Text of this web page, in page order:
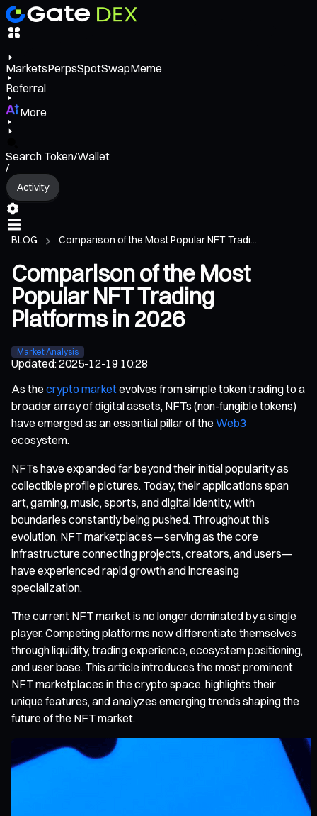
MarketsPerpsSpotSwapMeme
Referral
More
Search Token/Wallet
/
Activity
BLOG Comparison of the Most Popular NFT Tradi...
Comparison of the Most
Popular NFT Trading
Platforms in 2026
Market Analysis
Updated:2025-12-19 10:28
As the crypto marketevolves from simple token trading to a
broader array of digital assets, NFTs (non-fungible tokens)
have emerged as an essential pillar of the Web3
ecosystem.
NFTs have expanded far beyond their initial popularity as
collectible profile pictures. Today, their applications span
art, gaming, music, sports, and digital identity, with
boundaries constantly being pushed. Throughout this
evolution, NFT marketplaces—serving as the core
infrastructure connecting projects, creators, and users—
have experienced rapid growth and increasing
specialization.
The current NFT market is no longer dominated by a single
player. Competing platforms now differentiate themselves
through liquidity, trading experience, ecosystem positioning,
and user base. This article introduces the most prominent
NFT marketplaces in the crypto space, highlights their
unique features, and analyzes emerging trends shaping the
future of the NFT market.